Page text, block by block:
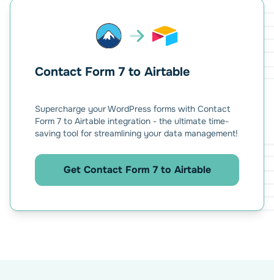
Contact Form 7 to Airtable
Supercharge your WordPress forms with Contact
Form 7 to Airtable integration - the ultimate time-
saving tool for streamlining your data management!
Get Contact Form 7 to Airtable